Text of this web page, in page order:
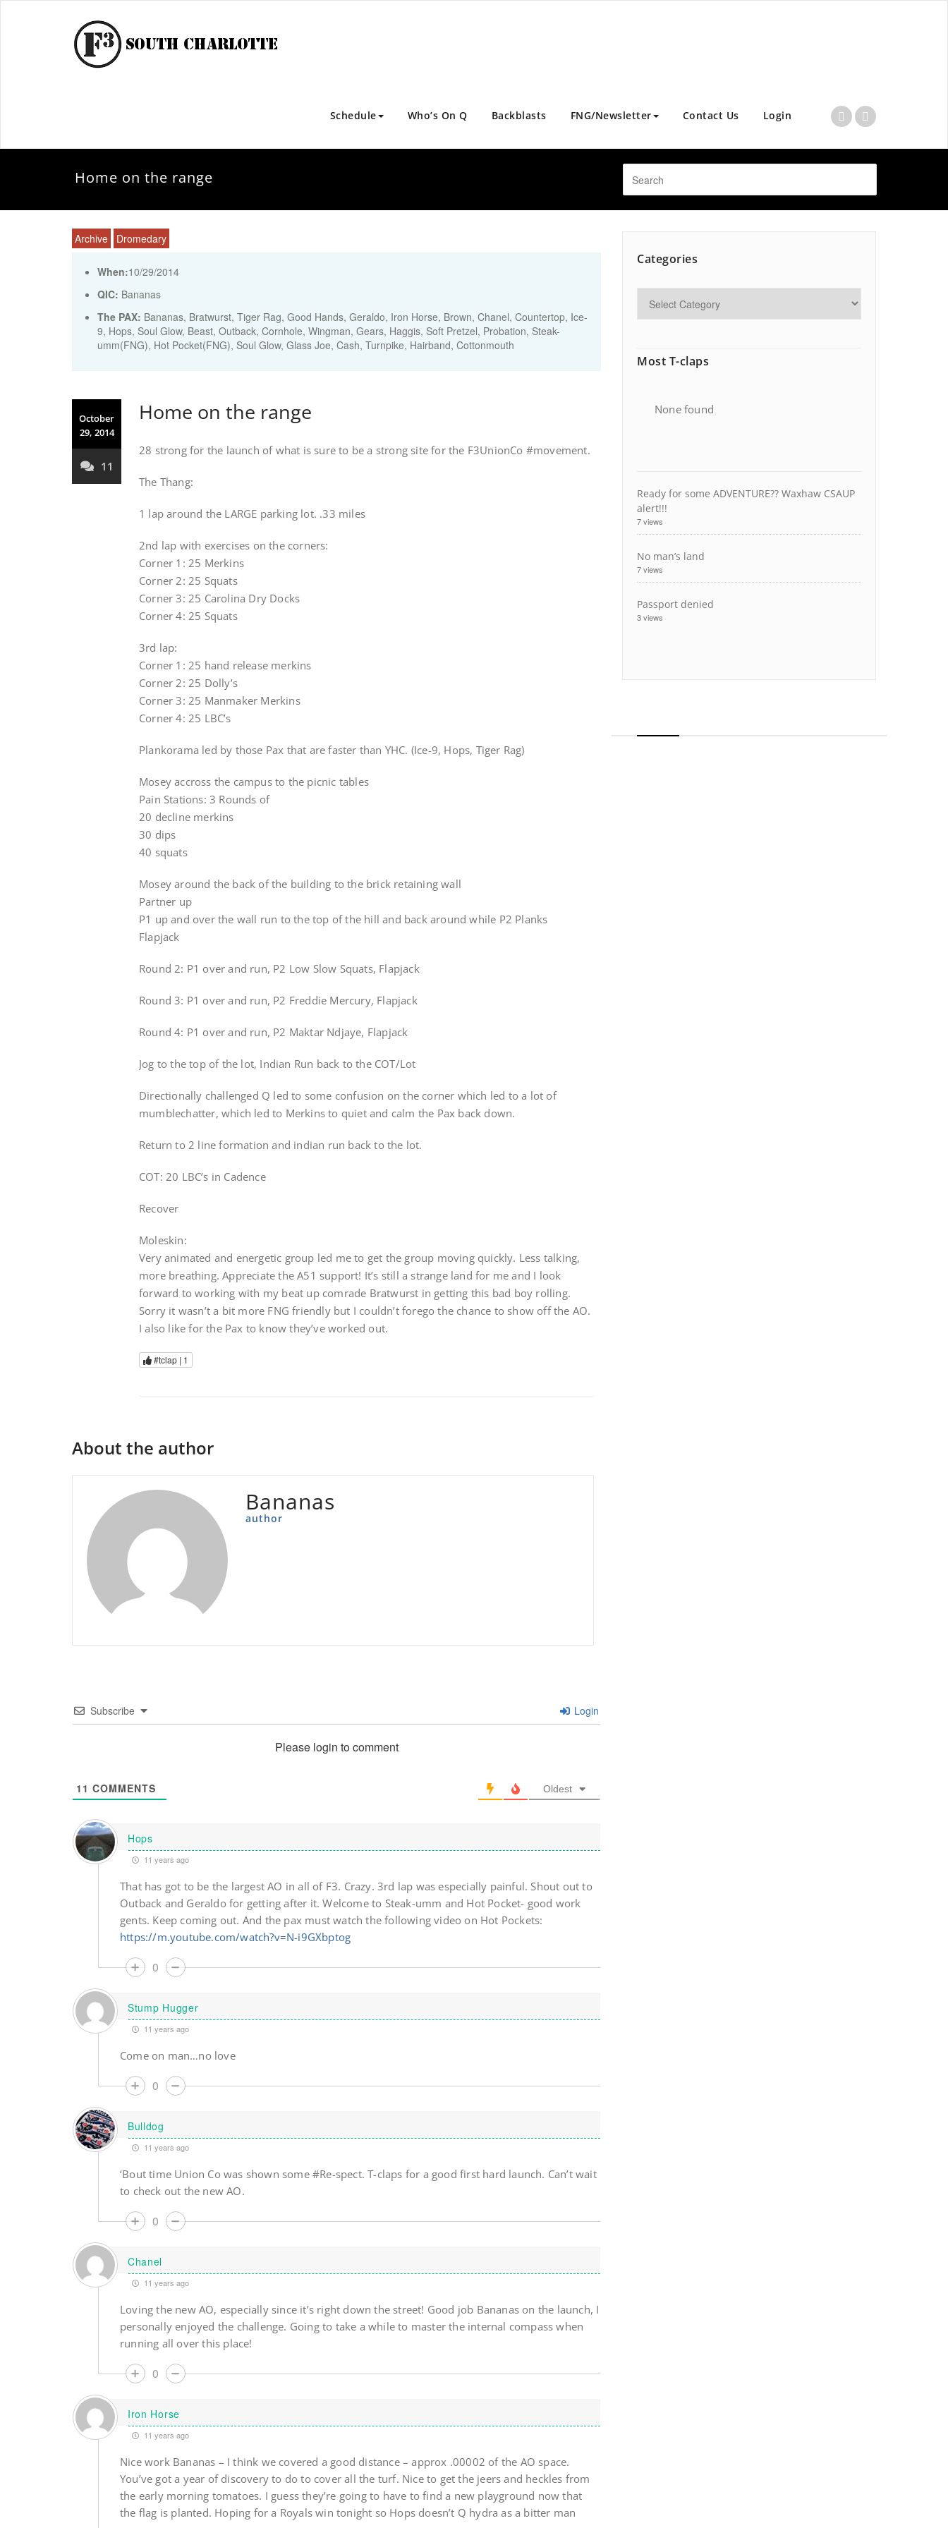
Schedule Who’s On Q Backblasts FNG/Newsletter Contact Us Login
Home on the range
Archive Dromedary
When:10/29/2014
QIC: Bananas
The PAX: Bananas, Bratwurst, Tiger Rag, Good Hands, Geraldo, Iron Horse, Brown, Chanel, Countertop, Ice-
9, Hops, Soul Glow, Beast, Outback, Cornhole, Wingman, Gears, Haggis, Soft Pretzel, Probation, Steak-
umm(FNG), Hot Pocket(FNG), Soul Glow, Glass Joe, Cash, Turnpike, Hairband, Cottonmouth
October
29, 2014
11
Home on the range
28 strong for the launch of what is sure to be a strong site for the F3UnionCo #movement.
The Thang:
1 lap around the LARGE parking lot. .33 miles
2nd lap with exercises on the corners:
Corner 1: 25 Merkins
Corner 2: 25 Squats
Corner 3: 25 Carolina Dry Docks
Corner 4: 25 Squats
3rd lap:
Corner 1: 25 hand release merkins
Corner 2: 25 Dolly’s
Corner 3: 25 Manmaker Merkins
Corner 4: 25 LBC’s
Plankorama led by those Pax that are faster than YHC. (Ice-9, Hops, Tiger Rag)
Mosey accross the campus to the picnic tables
Pain Stations: 3 Rounds of
20 decline merkins
30 dips
40 squats
Mosey around the back of the building to the brick retaining wall
Partner up
P1 up and over the wall run to the top of the hill and back around while P2 Planks
Flapjack
Round 2: P1 over and run, P2 Low Slow Squats, Flapjack
Round 3: P1 over and run, P2 Freddie Mercury, Flapjack
Round 4: P1 over and run, P2 Maktar Ndjaye, Flapjack
Jog to the top of the lot, Indian Run back to the COT/Lot
Directionally challenged Q led to some confusion on the corner which led to a lot of
mumblechatter, which led to Merkins to quiet and calm the Pax back down.
Return to 2 line formation and indian run back to the lot.
COT: 20 LBC’s in Cadence
Recover
Moleskin:
Very animated and energetic group led me to get the group moving quickly. Less talking,
more breathing. Appreciate the A51 support! It’s still a strange land for me and I look
forward to working with my beat up comrade Bratwurst in getting this bad boy rolling.
Sorry it wasn’t a bit more FNG friendly but I couldn’t forego the chance to show off the AO.
I also like for the Pax to know they’ve worked out.
#tclap | 1
About the author
Bananas
author
Subscribe Login
Please login to comment
11 COMMENTS Oldest
Hops
11 years ago
That has got to be the largest AO in all of F3. Crazy. 3rd lap was especially painful. Shout out to
Outback and Geraldo for getting after it. Welcome to Steak-umm and Hot Pocket- good work
gents. Keep coming out. And the pax must watch the following video on Hot Pockets:
https://m.youtube.com/watch?v=N-i9GXbptog
0
Stump Hugger
11 years ago
Come on man…no love
0
Bulldog
11 years ago
‘Bout time Union Co was shown some #Re-spect. T-claps for a good first hard launch. Can’t wait
to check out the new AO.
0
Chanel
11 years ago
Loving the new AO, especially since it’s right down the street! Good job Bananas on the launch, I
personally enjoyed the challenge. Going to take a while to master the internal compass when
running all over this place!
0
Iron Horse
11 years ago
Nice work Bananas – I think we covered a good distance – approx .00002 of the AO space.
You’ve got a year of discovery to do to cover all the turf. Nice to get the jeers and heckles from
the early morning tomatoes. I guess they’re going to have to find a new playground now that
the flag is planted. Hoping for a Royals win tonight so Hops doesn’t Q hydra as a bitter man
Categories
Most T-claps
None found
Ready for some ADVENTURE?? Waxhaw CSAUP
alert!!!
7 views
No man’s land
7 views
Passport denied
3 views